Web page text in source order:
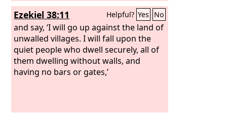
Ezekiel 38:11 Helpful? Yes No
and say, ‘I will go up against the land of
unwalled villages. I will fall upon the
quiet people who dwell securely, all of
them dwelling without walls, and
having no bars or gates,’